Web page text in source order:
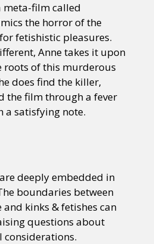
meta-film called
the horror of the
fetishistic pleasures.
Anne takes it upon
roots of this murderous
does find the killer,
the film through a fever
a satisfying note.
deeply embedded in
boundaries between
kinks & fetishes can
questions about
considerations.